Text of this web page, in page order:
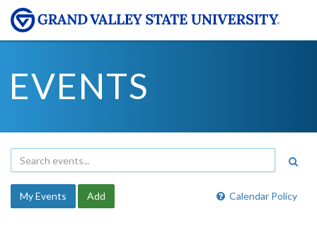
EVENTS
Calendar Policy
My Events Add